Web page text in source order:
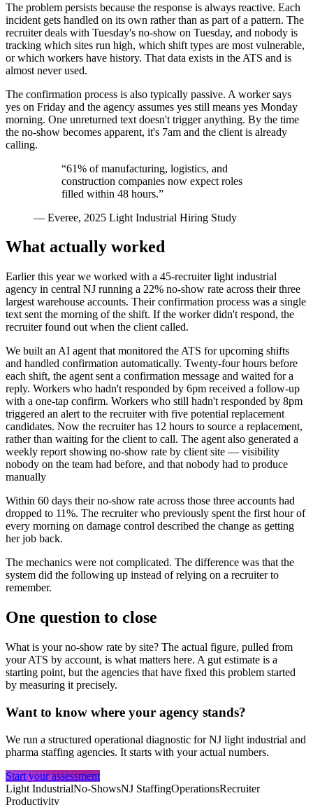
The problem persists because the response is always reactive. Each
incident gets handled on its own rather than as part of a pattern. The
recruiter deals with Tuesday's no-show on Tuesday, and nobody is
tracking which sites run high, which shift types are most vulnerable,
or which workers have history. That data exists in the ATS and is
almost never used.
The confirmation process is also typically passive. A worker says
yes on Friday and the agency assumes yes still means yes Monday
morning. One unreturned text doesn't trigger anything. By the time
the no-show becomes apparent, it's 7am and the client is already
calling.
“61% of manufacturing, logistics, and
construction companies now expect roles
filled within 48 hours.”
— Everee, 2025 Light Industrial Hiring Study
What actually worked
Earlier this year we worked with a 45-recruiter light industrial
agency in central NJ running a 22% no-show rate across their three
largest warehouse accounts. Their confirmation process was a single
text sent the morning of the shift. If the worker didn't respond, the
recruiter found out when the client called.
We built an AI agent that monitored the ATS for upcoming shifts
and handled confirmation automatically. Twenty-four hours before
each shift, the agent sent a confirmation message and waited for a
reply. Workers who hadn't responded by 6pm received a follow-up
with a one-tap confirm. Workers who still hadn't responded by 8pm
triggered an alert to the recruiter with five potential replacement
candidates. Now the recruiter has 12 hours to source a replacement,
rather than waiting for the client to call. The agent also generated a
weekly report showing no-show rate by client site — visibility
nobody on the team had before, and that nobody had to produce
manually
Within 60 days their no-show rate across those three accounts had
dropped to 11%. The recruiter who previously spent the first hour of
every morning on damage control described the change as getting
her job back.
The mechanics were not complicated. The difference was that the
system did the following up instead of relying on a recruiter to
remember.
One question to close
What is your no-show rate by site? The actual figure, pulled from
your ATS by account, is what matters here. A gut estimate is a
starting point, but the agencies that have fixed this problem started
by measuring it precisely.
Want to know where your agency stands?
We run a structured operational diagnostic for NJ light industrial and
pharma staffing agencies. It starts with your actual numbers.
Start your assessment
Light IndustrialNo-ShowsNJ StaffingOperationsRecruiter
Productivity